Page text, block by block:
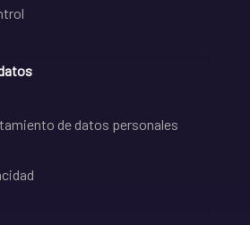
de datos personales